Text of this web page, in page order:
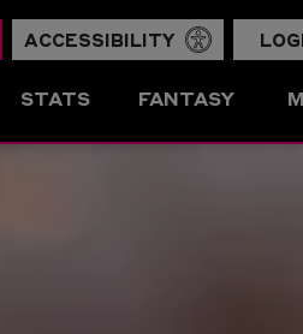
ACCESSIBILITY
STATS FANTASY